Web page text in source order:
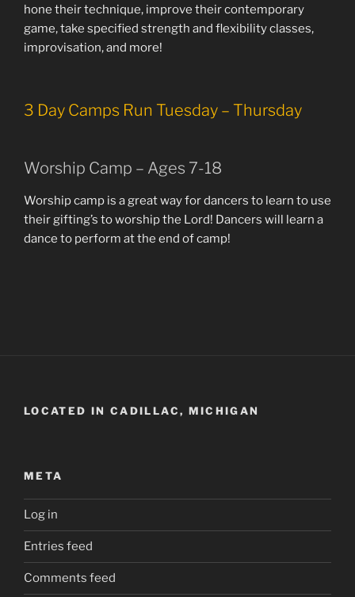
hone their technique, improve their contemporary
game, take specified strength and flexibility classes,
improvisation, and more!
3 Day Camps Run Tuesday – Thursday
Worship Camp – Ages 7-18
Worship camp is a great way for dancers to learn to use
their gifting’s to worship the Lord! Dancers will learn a
dance to perform at the end of camp!
LOCATED IN CADILLAC, MICHIGAN
META
Log in
Entries feed
Comments feed